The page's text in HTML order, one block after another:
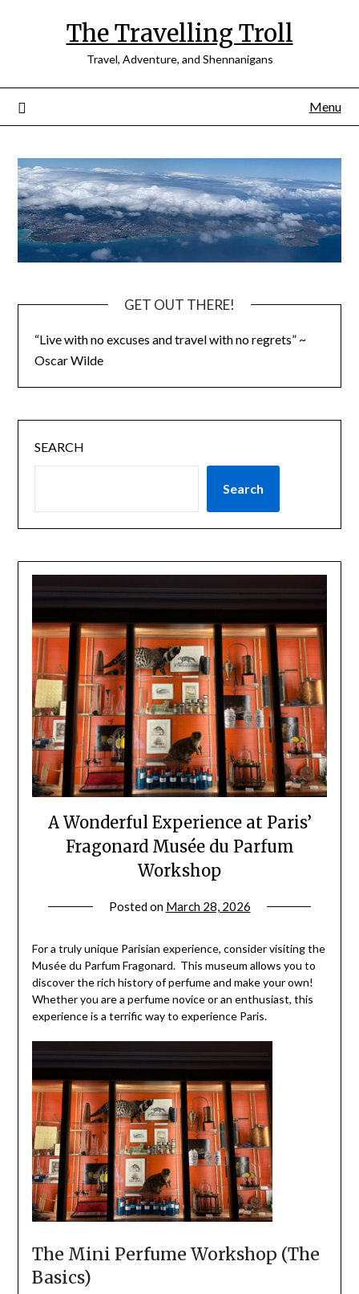
The Travelling Troll
Travel, Adventure, and Shennanigans
Menu
GET OUT THERE!
“Live with no excuses and travel with no regrets” ~
Oscar Wilde
SEARCH
Search
A Wonderful Experience at Paris’
Fragonard Musée du Parfum
Workshop
Posted on March 28, 2026
For a truly unique Parisian experience, consider visiting the
Musée du Parfum Fragonard. This museum allows you to
discover the rich history of perfume and make your own!
Whether you are a perfume novice or an enthusiast, this
experience is a terrific way to experience Paris.
The Mini Perfume Workshop (The
Basics)